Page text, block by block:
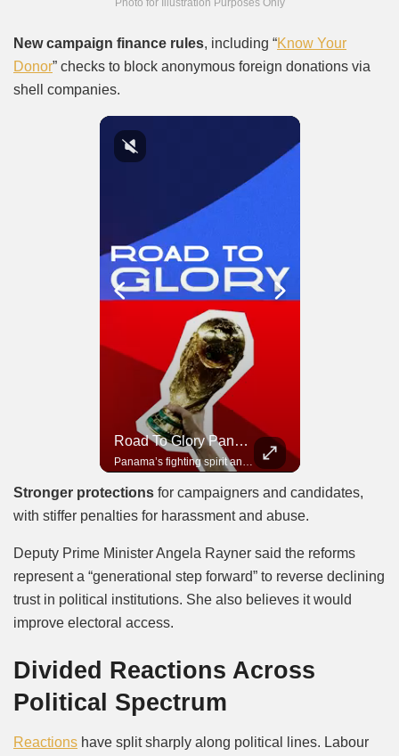
New campaign finance rules, including “Know Your
Donor” checks to block anonymous foreign donations via
shell companies.
Road To Glory Panama
Stronger protections for campaigners and candidates,
with stiffer penalties for harassment and abuse.
Deputy Prime Minister Angela Rayner said the reforms
represent a “generational step forward” to reverse declining
trust in political institutions. She also believes it would
improve electoral access.
Divided Reactions Across
Political Spectrum
Reactions have split sharply along political lines. Labour